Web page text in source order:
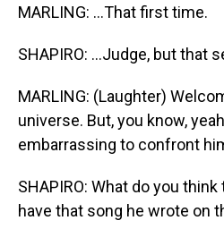
MARLING: ...That first time.
SHAPIRO: ...Judge, but that
MARLING: (Laughter)
universe. But, you know,
embarrassing to confront
SHAPIRO: What do you
have that song he wrote on